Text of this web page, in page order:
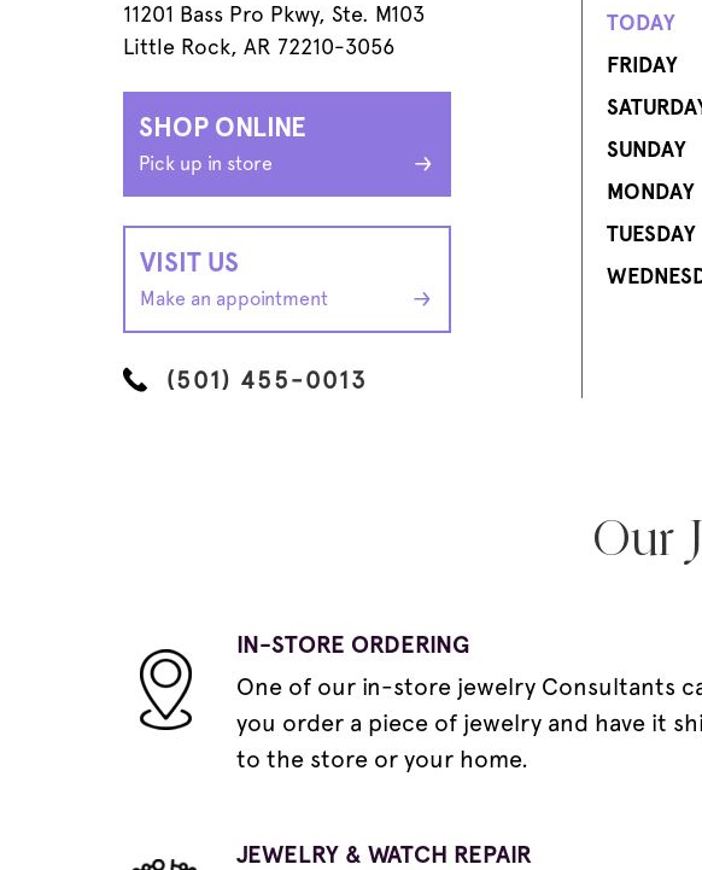
11201 Bass Pro Pkwy, Ste. M103
Little Rock, AR 72210-3056
SHOP ONLINE
Pick up in store
VISIT US
Make an appointment
(501) 455-0013
TODAY
FRIDAY
SUNDAY
MONDAY
TUESDAY
Our
IN-STORE ORDERING
One of our in-store jewelry Consultants
you order a piece of jewelry and have it
to the store or your home.
JEWELRY & WATCH REPAIR